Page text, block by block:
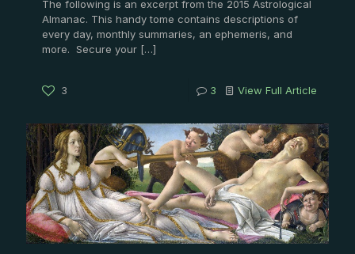
The following is an excerpt from the 2015 Astrological
Almanac. This handy tome contains descriptions of
every day, monthly summaries, an ephemeris, and
more. Secure your […]
3 3 View Full Article